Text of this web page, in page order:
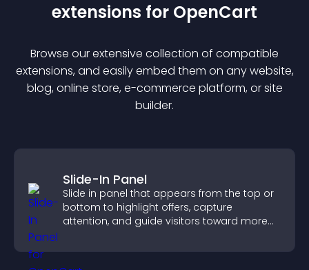
extensions for OpenCart
Browse our extensive collection of compatible
extensions, and easily embed them on any website,
blog, online store, e-commerce platform, or site
builder.
Slide-In Panel
Slide in panel that appears from the top or
bottom to highlight offers, capture
attention, and guide visitors toward more